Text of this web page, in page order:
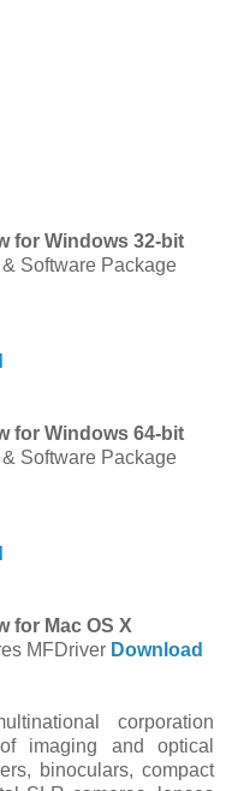
for Windows 32-bit
Software Package
for Windows 64-bit
Software Package
for Mac OS X
MFDriver Download
corporation
imaging and optical
binoculars, compact